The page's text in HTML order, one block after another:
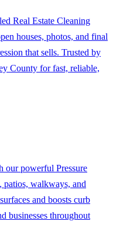
Real Estate Cleaning
houses, photos, and final
that sells. Trusted by
County for fast, reliable,
our powerful Pressure
patios, walkways, and
and boosts curb
businesses throughout